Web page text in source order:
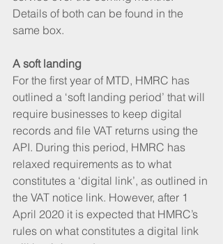
Details of both can be found in the
same box.
A soft landing
For the first year of MTD, HMRC has
outlined a ‘soft landing period’ that will
require businesses to keep digital
records and file VAT returns using the
API. During this period, HMRC has
relaxed requirements as to what
constitutes a ‘digital link’, as outlined in
the VAT notice link. However, after 1
April 2020 it is expected that HMRC’s
rules on what constitutes a digital link